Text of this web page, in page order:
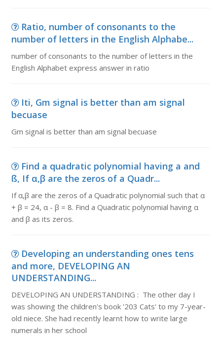
Ratio, number of consonants to the
number of letters in the English Alphabe...
number of consonants to the number of letters in the
English Alphabet express answer in ratio
Iti, Gm signal is better than am signal
becuase
Gm signal is better than am signal becuase
Find a quadratic polynomial having a and
ß, If α,β are the zeros of a Quadr...
If α,β are the zeros of a Quadratic polynomial such that α
+ β = 24, α - β = 8. Find a Quadratic polynomial having α
and β as its zeros.
Developing an understanding ones tens
and more, DEVELOPING AN
UNDERSTANDING...
DEVELOPING AN UNDERSTANDING : The other day I
was showing the children's book '203 Cats' to my 7-year-
old niece. She had recently learnt how to write large
numerals in her school